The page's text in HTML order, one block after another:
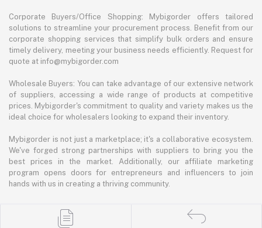
Corporate Buyers/Office Shopping: Mybigorder offers tailored
solutions to streamline your procurement process. Benefit from our
corporate shopping services that simplify bulk orders and ensure
timely delivery, meeting your business needs efficiently. Request for
quote at info@mybigorder.com
Wholesale Buyers: You can take advantage of our extensive network
of suppliers, accessing a wide range of products at competitive
prices. Mybigorder's commitment to quality and variety makes us the
ideal choice for wholesalers looking to expand their inventory.
Mybigorder is not just a marketplace; it's a collaborative ecosystem.
We've forged strong partnerships with suppliers to bring you the
best prices in the market. Additionally, our affiliate marketing
program opens doors for entrepreneurs and influencers to join
hands with us in creating a thriving community.